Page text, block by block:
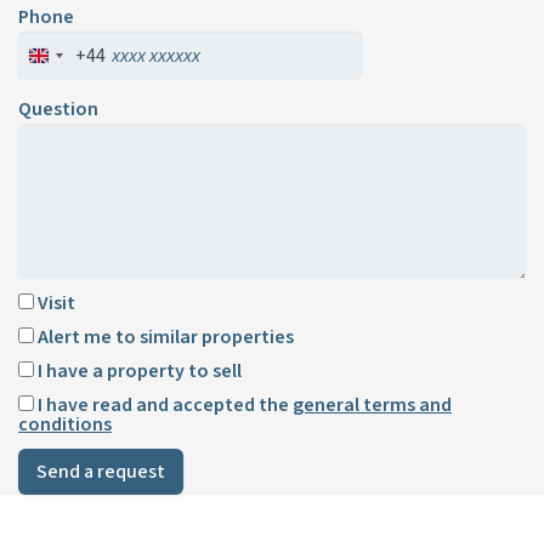
Phone
+44
Question
Visit
Alert me to similar properties
I have a property to sell
I have read and accepted the general terms and
conditions
Send a request